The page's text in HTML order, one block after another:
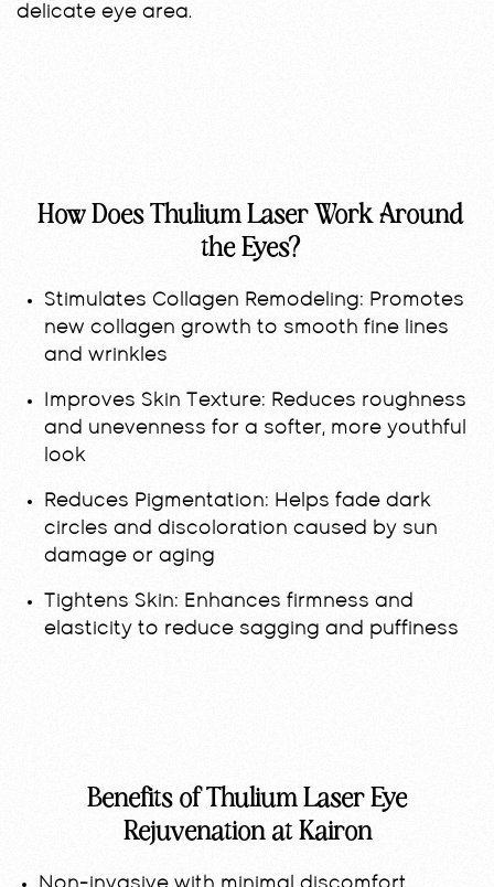
delicate eye area.
How Does Thulium Laser Work Around
the Eyes?
Stimulates Collagen Remodeling: Promotes
new collagen growth to smooth fine lines
and wrinkles
Improves Skin Texture: Reduces roughness
and unevenness for a softer, more youthful
look
Reduces Pigmentation: Helps fade dark
circles and discoloration caused by sun
damage or aging
Tightens Skin: Enhances firmness and
elasticity to reduce sagging and puffiness
Benefits of Thulium Laser Eye
Rejuvenation at Kairon